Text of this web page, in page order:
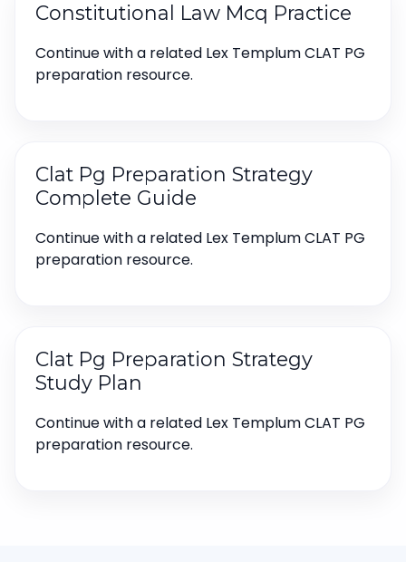
Constitutional Law Mcq Practice
Continue with a related Lex Templum CLAT PG
preparation resource.
Clat Pg Preparation Strategy
Complete Guide
Continue with a related Lex Templum CLAT PG
preparation resource.
Clat Pg Preparation Strategy
Study Plan
Continue with a related Lex Templum CLAT PG
preparation resource.